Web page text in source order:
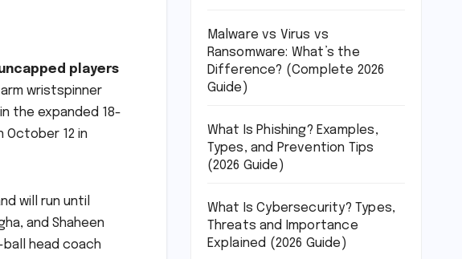
players
wristspinner
the expanded 18-
12 in
will run until
and Shaheen
head coach
Malware vs Virus vs
Ransomware: What’s the
Difference? (Complete 2026
Guide)
What Is Phishing? Examples,
Types, and Prevention Tips
(2026 Guide)
What Is Cybersecurity? Types,
Threats and Importance
Explained (2026 Guide)